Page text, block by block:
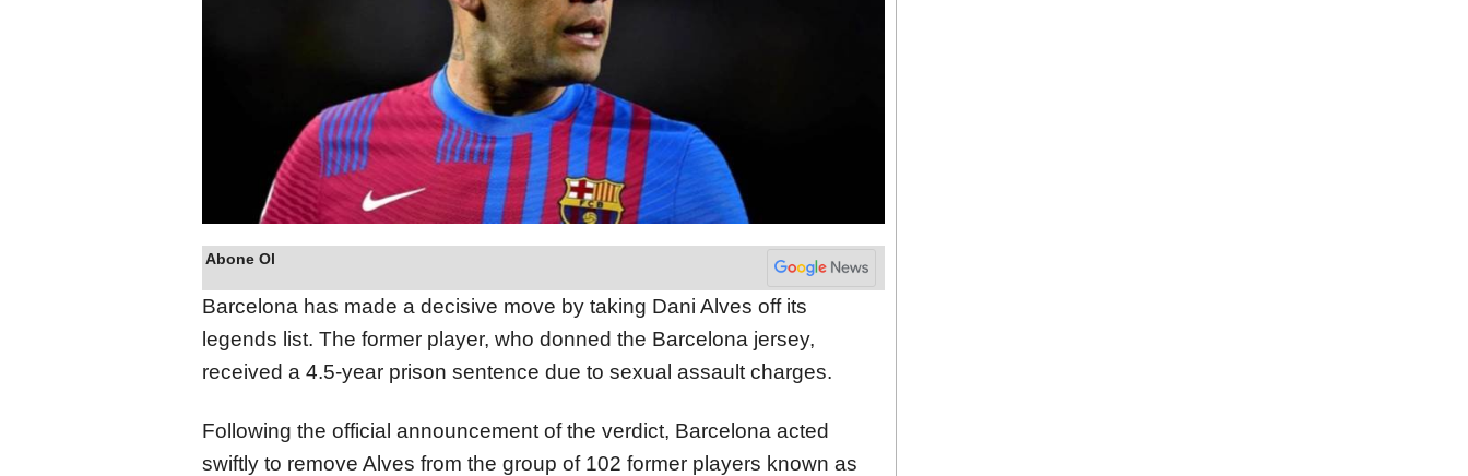
Abone Ol
Barcelona has made a decisive move by taking Dani Alves off its
legends list. The former player, who donned the Barcelona jersey,
received a 4.5-year prison sentence due to sexual assault charges.
Following the official announcement of the verdict, Barcelona acted
swiftly to remove Alves from the group of 102 former players known as